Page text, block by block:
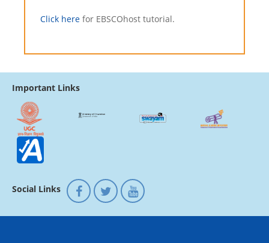
Click here for EBSCOhost tutorial.
Important Links
Social Links